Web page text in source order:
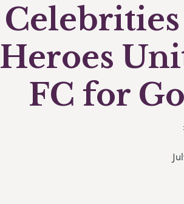
Heroes
FC for